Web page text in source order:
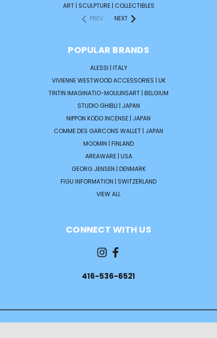
ART | SCULPTURE | COLLECTIBLES
PREV
NEXT
POPULAR BRANDS
ALESSI | ITALY
VIVIENNE WESTWOOD ACCESSORIES | UK
TINTIN IMAGINATIO-MOULINSART | BELGIUM
STUDIO GHIBLI | JAPAN
NIPPON KODO INCENSE | JAPAN
COMME DES GARCONS WALLET | JAPAN
MOOMIN | FINLAND
AREAWARE | USA
GEORG JENSEN | DENMARK
FIGU INFORMATION | SWITZERLAND
VIEW ALL
CONNECT WITH US
416-536-6521